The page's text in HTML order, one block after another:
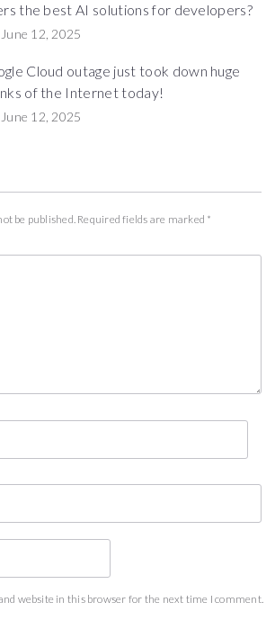
the best AI solutions for developers?
June 12, 2025
Cloud outage just took down huge
of the Internet today!
June 12, 2025
be published. Required fields are marked *
website in this browser for the next time I comment.